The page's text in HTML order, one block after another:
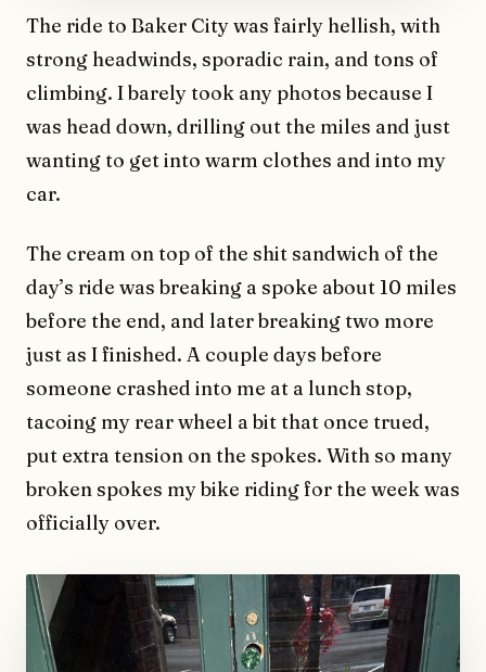
The ride to Baker City was fairly hellish, with
strong headwinds, sporadic rain, and tons of
climbing. I barely took any photos because I
was head down, drilling out the miles and just
wanting to get into warm clothes and into my
car.
The cream on top of the shit sandwich of the
day’s ride was breaking a spoke about 10 miles
before the end, and later breaking two more
just as I finished. A couple days before
someone crashed into me at a lunch stop,
tacoing my rear wheel a bit that once trued,
put extra tension on the spokes. With so many
broken spokes my bike riding for the week was
officially over.